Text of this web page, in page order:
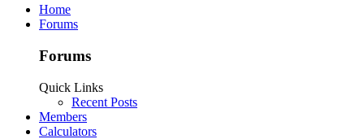
Home
Forums
Forums
Quick Links
Recent Posts
Members
Calculators